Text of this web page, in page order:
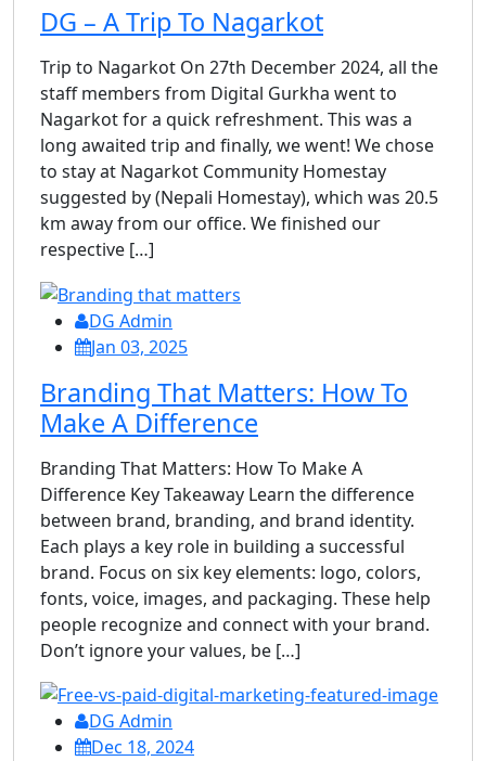
DG – A Trip To Nagarkot
Trip to Nagarkot On 27th December 2024, all the
staff members from Digital Gurkha went to
Nagarkot for a quick refreshment. This was a
long awaited trip and finally, we went! We chose
to stay at Nagarkot Community Homestay
suggested by (Nepali Homestay), which was 20.5
km away from our office. We finished our
respective […]
DG Admin
Jan 03, 2025
Branding That Matters: How To
Make A Difference
Branding That Matters: How To Make A
Difference Key Takeaway Learn the difference
between brand, branding, and brand identity.
Each plays a key role in building a successful
brand. Focus on six key elements: logo, colors,
fonts, voice, images, and packaging. These help
people recognize and connect with your brand.
Don’t ignore your values, be […]
DG Admin
Dec 18, 2024